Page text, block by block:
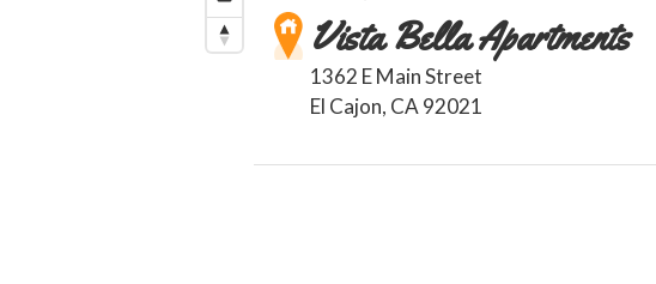
Vista Bella Apartments
1362 E Main Street
El Cajon, CA 92021